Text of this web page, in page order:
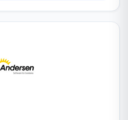
in a practical & clear
tools & technologies to